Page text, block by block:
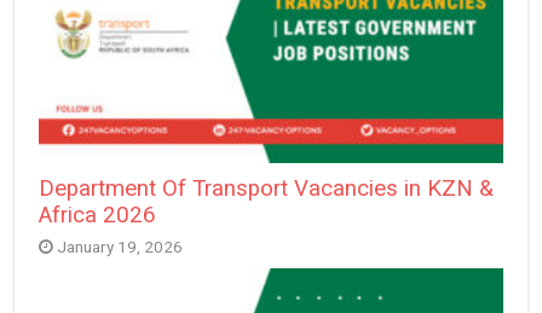
Department Of Transport Vacancies in KZN &
Africa 2026
January 19, 2026